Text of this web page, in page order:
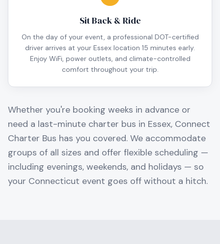
Sit Back & Ride
On the day of your event, a professional DOT-certified
driver arrives at your Essex location 15 minutes early.
Enjoy WiFi, power outlets, and climate-controlled
comfort throughout your trip.
Whether you're booking weeks in advance or
need a last-minute charter bus in Essex, Connect
Charter Bus has you covered. We accommodate
groups of all sizes and offer flexible scheduling —
including evenings, weekends, and holidays — so
your Connecticut event goes off without a hitch.